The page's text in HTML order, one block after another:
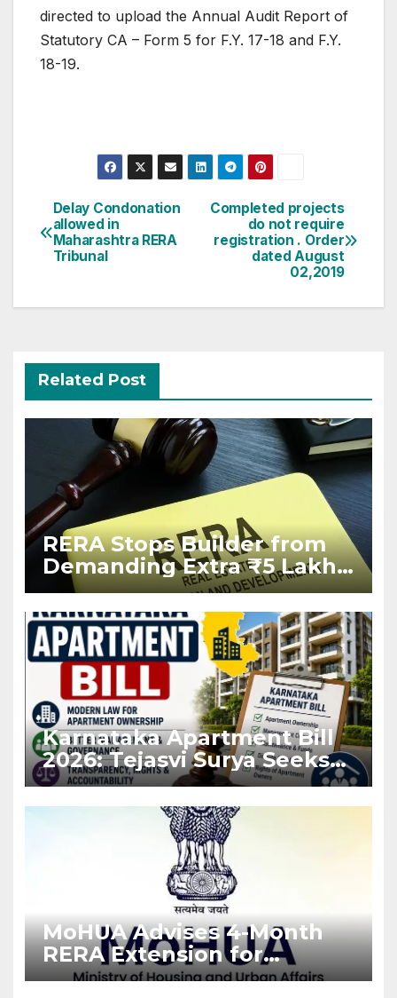
directed to upload the Annual Audit Report of
Statutory CA – Form 5 for F.Y. 17-18 and F.Y.
18-19.
Post
navigation
Completed projects
do not require
registration . Order
dated August
02,2019
Delay Condonation
allowed in
Maharashtra RERA
Tribunal
Related Post
RERA Stops Builder from
Demanding Extra ₹5 Lakh
Before Flat Handover
Karnataka Apartment Bill
2026: Tejasvi Surya Seeks
Stronger RERA
Enforcement
MoHUA Advises 4-Month
RERA Extension for
Projects Affected by West